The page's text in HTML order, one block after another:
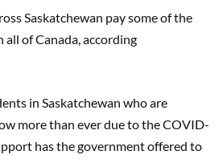
Saskatchewan pay some of the
of Canada, according
in Saskatchewan who are
more than ever due to the COVID-
has the government offered to